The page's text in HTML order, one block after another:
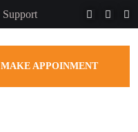
Support
MAKE APPOINMENT